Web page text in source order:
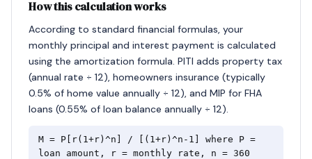
How this calculation works
According to standard financial formulas, your
monthly principal and interest payment is calculated
using the amortization formula. PITI adds property tax
(annual rate ÷ 12), homeowners insurance (typically
0.5% of home value annually ÷ 12), and MIP for FHA
loans (0.55% of loan balance annually ÷ 12).
M = P[r(1+r)^n] / [(1+r)^n-1] where P =
loan amount, r = monthly rate, n = 360